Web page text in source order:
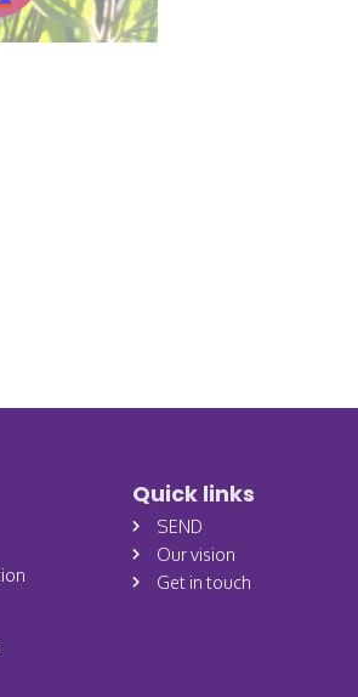
Quick links
SEND
Our vision
Get in touch